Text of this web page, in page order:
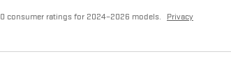
consumer ratings for 2024–2026 models. Privacy